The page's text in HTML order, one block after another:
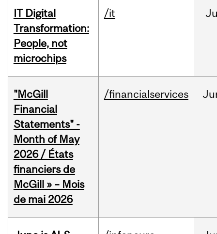
IT Digital
Transformation:
People, not
microchips
/it
"McGill
Financial
Statements" -
Month of May
2026 / États
financiers de
McGill » – Mois
de mai 2026
/financialservices